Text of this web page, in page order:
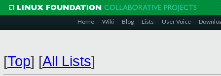
Home Wiki Blog Lists User Voice
[Top] [All Lists]